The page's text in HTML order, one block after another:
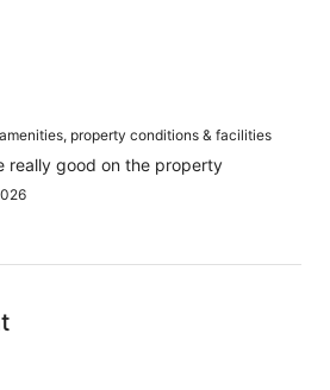
property conditions & facilities
really good on the property